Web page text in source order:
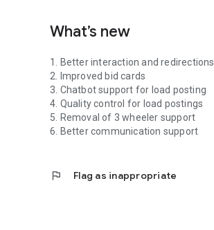
What’s new
1. Better interaction and redirections
2. Improved bid cards
3. Chatbot support for load posting
4. Quality control for load postings
5. Removal of 3 wheeler support
6. Better communication support
flag Flag as inappropriate